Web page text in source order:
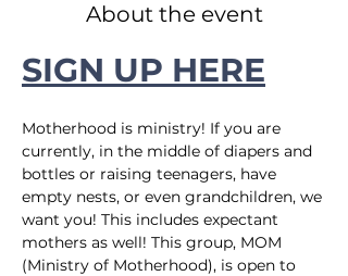
About the event
SIGN UP HERE
Motherhood is ministry! If you are
currently, in the middle of diapers and
bottles or raising teenagers, have
empty nests, or even grandchildren, we
want you! This includes expectant
mothers as well! This group, MOM
(Ministry of Motherhood), is open to